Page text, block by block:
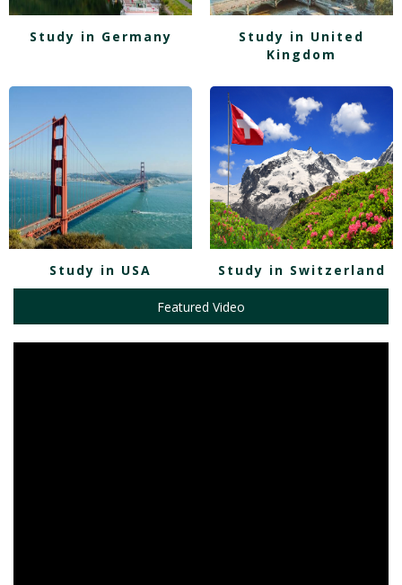
Study in Germany
Study in United
Kingdom
Study in USA Study in Switzerland
Featured Video